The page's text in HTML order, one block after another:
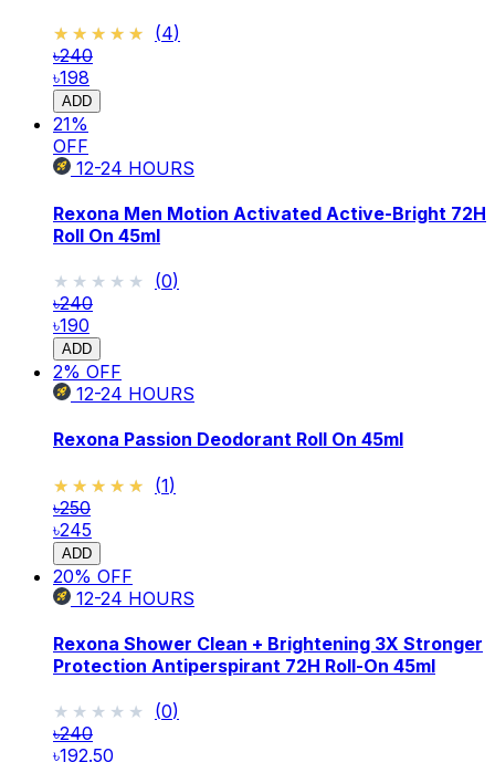
★★★★★
★★★★★ (4)
৳240
৳198
ADD
21%
OFF
12-24 HOURS
Rexona Men Motion Activated Active-Bright 72H
Roll On 45ml
★★★★★
★★★★★ (0)
৳240
৳190
ADD
2% OFF
12-24 HOURS
Rexona Passion Deodorant Roll On 45ml
★★★★★
★★★★★ (1)
৳250
৳245
ADD
20% OFF
12-24 HOURS
Rexona Shower Clean + Brightening 3X Stronger
Protection Antiperspirant 72H Roll-On 45ml
★★★★★
★★★★★ (0)
৳240
৳192.50